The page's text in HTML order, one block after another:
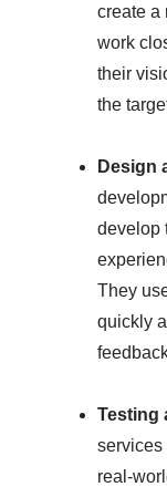
create a
work
their
the
Design
develop
They
quickly
Testing
services
real-